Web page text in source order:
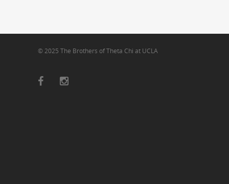
© 2025 The Brothers of Theta Chi at UCLA